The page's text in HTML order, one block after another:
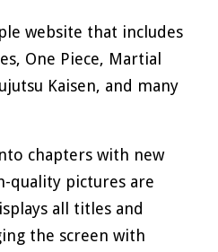
website that includes
One Piece, Martial
Kaisen, and many
chapters with new
quality pictures are
all titles and
the screen with